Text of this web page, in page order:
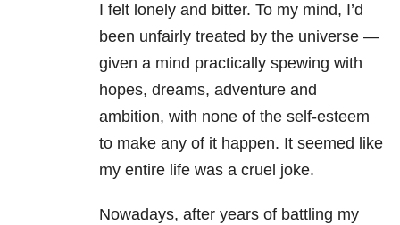
I felt lonely and bitter. To my mind, I’d
been unfairly treated by the universe —
given a mind practically spewing with
hopes, dreams, adventure and
ambition, with none of the self-esteem
to make any of it happen. It seemed like
my entire life was a cruel joke.
Nowadays, after years of battling my